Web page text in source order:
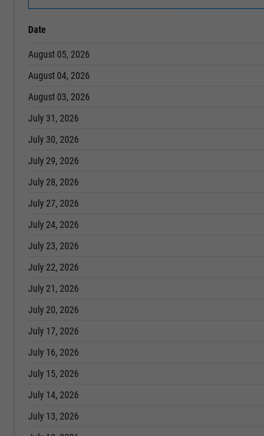
Date
August 05, 2026
August 04, 2026
August 03, 2026
July 31, 2026
July 30, 2026
July 29, 2026
July 28, 2026
July 27, 2026
July 24, 2026
July 23, 2026
July 22, 2026
July 21, 2026
July 20, 2026
July 17, 2026
July 16, 2026
July 15, 2026
July 14, 2026
July 13, 2026